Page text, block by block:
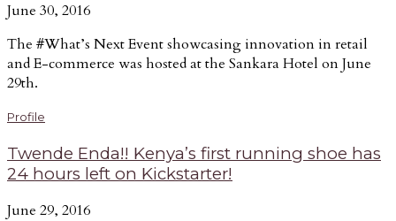
June 30, 2016
The #What’s Next Event showcasing innovation in retail
and E-commerce was hosted at the Sankara Hotel on June
29th.
Profile
Twende Enda!! Kenya’s first running shoe has
24 hours left on Kickstarter!
June 29, 2016